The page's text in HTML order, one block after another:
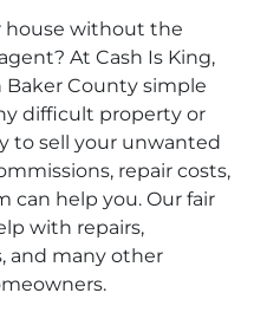
house without the
At Cash Is King,
County simple
difficult property or
to sell your unwanted
repair costs,
can help you. Our fair
with repairs,
and many other